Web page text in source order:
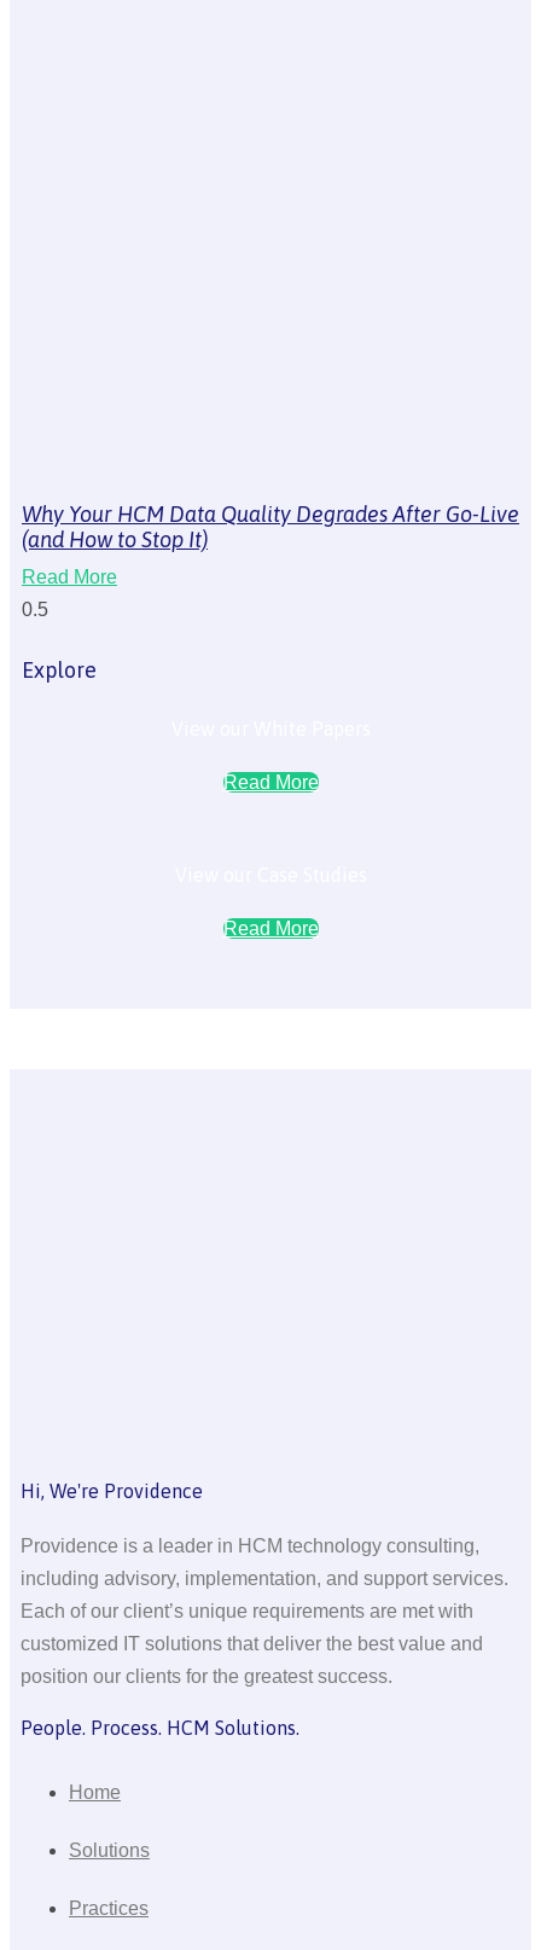
Why Your HCM Data Quality Degrades After Go-Live
(and How to Stop It)
Read More
Explore
Read More
Read More
Hi, We're Providence
Providence is a leader in HCM technology consulting,
including advisory, implementation, and support services.
Each of our client’s unique requirements are met with
customized IT solutions that deliver the best value and
position our clients for the greatest success.
People. Process. HCM Solutions.
Home
Solutions
Practices